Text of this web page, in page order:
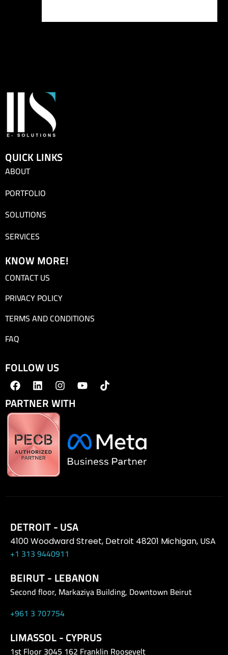
QUICK LINKS
ABOUT
PORTFOLIO
SOLUTIONS
SERVICES
KNOW MORE!
CONTACT US
PRIVACY POLICY
TERMS AND CONDITIONS
FAQ
FOLLOW US
PARTNER WITH
DETROIT - USA
4100 Woodward Street, Detroit 48201 Michigan, USA
+1 313 9440911
BEIRUT - LEBANON
Second floor, Markaziya Building, Downtown Beirut
+961 3 707754
LIMASSOL - CYPRUS
1st Floor 3045 162 Franklin Roosevelt